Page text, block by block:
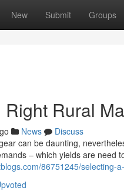
New Submit Groups
Rural
News
Discuss
can be daunting,
– which yields are need
86751245/selecting-